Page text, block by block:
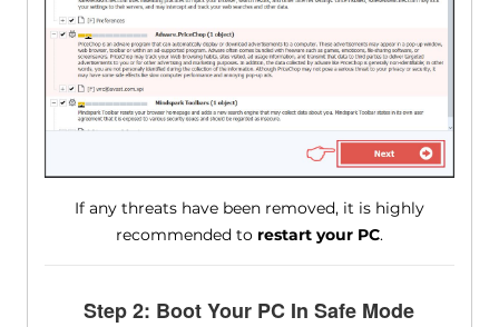
If any threats have been removed, it is highly
recommended to restart your PC.
Step 2: Boot Your PC In Safe Mode